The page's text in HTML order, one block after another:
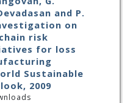
and P.
on
risk
for loss
Sustainable
2009